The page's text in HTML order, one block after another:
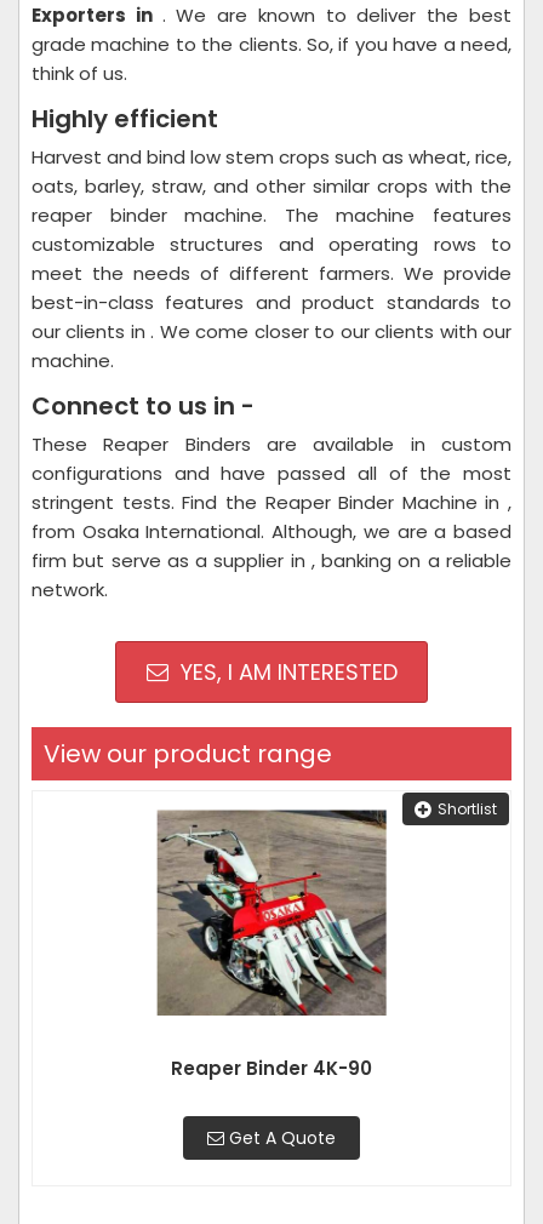
Exporters in . We are known to deliver the best
grade machine to the clients. So, if you have a need,
think of us.
Highly efficient
Harvest and bind low stem crops such as wheat, rice,
oats, barley, straw, and other similar crops with the
reaper binder machine. The machine features
customizable structures and operating rows to
meet the needs of different farmers. We provide
best-in-class features and product standards to
our clients in . We come closer to our clients with our
machine.
Connect to us in -
These Reaper Binders are available in custom
configurations and have passed all of the most
stringent tests. Find the Reaper Binder Machine in ,
from Osaka International. Although, we are a based
firm but serve as a supplier in , banking on a reliable
network.
YES, I AM INTERESTED
View our product range
Shortlist
Reaper Binder 4K-90
Get A Quote